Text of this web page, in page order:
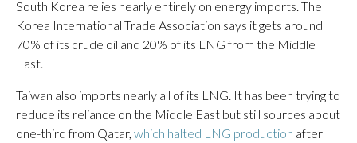
South Korea relies nearly entirely on energy imports. The
Korea International Trade Association says it gets around
70% of its crude oil and 20% of its LNG from the Middle
East.
Taiwan also imports nearly all of its LNG. It has been trying to
reduce its reliance on the Middle East but still sources about
one-third from Qatar, which halted LNG production after